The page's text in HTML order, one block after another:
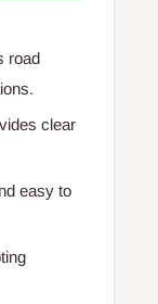
road
clear
easy to